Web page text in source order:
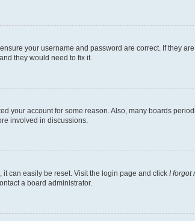
your username and password are correct. If they
they would need to fix it.
your account for some reason. Also, many boards
involved in discussions.
can easily be reset. Visit the login page and click I forgot
a board administrator.